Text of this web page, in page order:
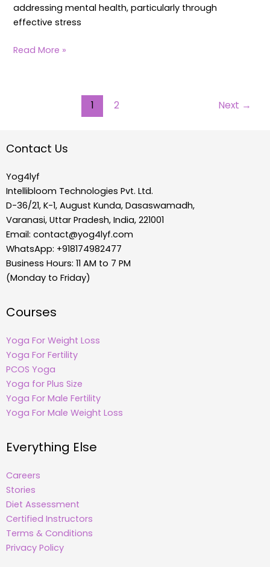
addressing mental health, particularly through
effective stress
Read More »
1 2 Next →
Contact Us
Yog4lyf
Intellibloom Technologies Pvt. Ltd.
D-36/21, K-1, August Kunda, Dasaswamadh,
Varanasi, Uttar Pradesh, India, 221001
Email: contact@yog4lyf.com
WhatsApp: +918174982477
Business Hours: 11 AM to 7 PM
(Monday to Friday)
Courses
Yoga For Weight Loss
Yoga For Fertility
PCOS Yoga
Yoga for Plus Size
Yoga For Male Fertility
Yoga For Male Weight Loss
Everything Else
Careers
Stories
Diet Assessment
Certified Instructors
Terms & Conditions
Privacy Policy